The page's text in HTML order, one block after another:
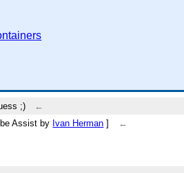
;)
←
Assist by Ivan Herman ] ←